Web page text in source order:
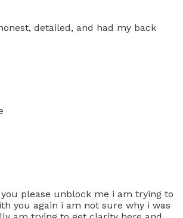
detailed, and had my back
please unblock me i am trying to
you again i am not sure why i was